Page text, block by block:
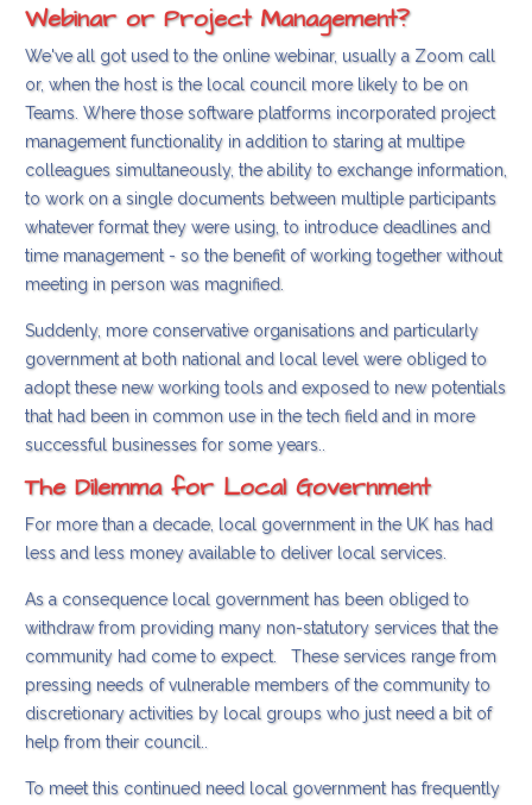
Webinar or Project Management?
We've all got used to the online webinar, usually a Zoom call
or, when the host is the local council more likely to be on
Teams. Where those software platforms incorporated project
management functionality in addition to staring at multipe
colleagues simultaneously, the ability to exchange information,
to work on a single documents between multiple participants
whatever format they were using, to introduce deadlines and
time management - so the benefit of working together without
meeting in person was magnified.
Suddenly, more conservative organisations and particularly
government at both national and local level were obliged to
adopt these new working tools and exposed to new potentials
that had been in common use in the tech field and in more
successful businesses for some years..
The Dilemma for Local Government
For more than a decade, local government in the UK has had
less and less money available to deliver local services.
As a consequence local government has been obliged to
withdraw from providing many non-statutory services that the
community had come to expect. These services range from
pressing needs of vulnerable members of the community to
discretionary activities by local groups who just need a bit of
help from their council..
To meet this continued need local government has frequently